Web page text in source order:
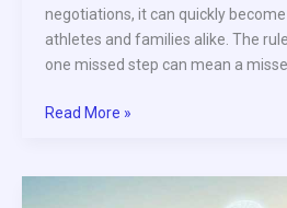
negotiations, it can quickly
athletes and families alike. The
one missed step can mean a
Read More »